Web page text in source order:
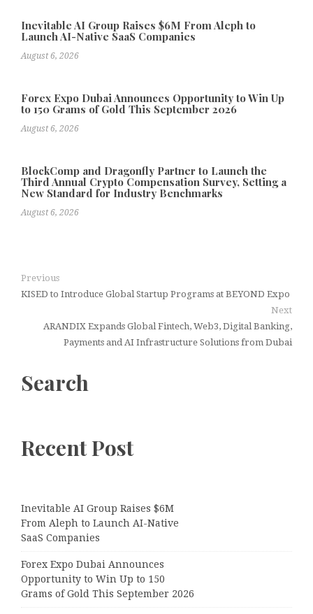
Inevitable AI Group Raises $6M From Aleph to
Launch AI-Native SaaS Companies
August 6, 2026
Forex Expo Dubai Announces Opportunity to Win Up
to 150 Grams of Gold This September 2026
August 6, 2026
BlockComp and Dragonfly Partner to Launch the
Third Annual Crypto Compensation Survey, Setting a
New Standard for Industry Benchmarks
August 6, 2026
Previous
KISED to Introduce Global Startup Programs at BEYOND Expo
Next
ARANDIX Expands Global Fintech, Web3, Digital Banking,
Payments and AI Infrastructure Solutions from Dubai
Search
Recent Post
Inevitable AI Group Raises $6M
From Aleph to Launch AI-Native
SaaS Companies
Forex Expo Dubai Announces
Opportunity to Win Up to 150
Grams of Gold This September 2026